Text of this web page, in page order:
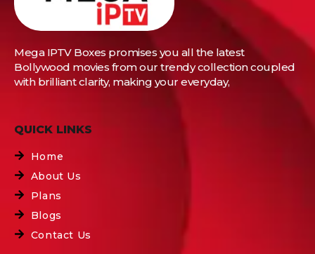
Mega IPTV Boxes promises you all the latest
Bollywood movies from our trendy collection coupled
with brilliant clarity, making your everyday,
QUICK LINKS
Home
About Us
Plans
Blogs
Contact Us